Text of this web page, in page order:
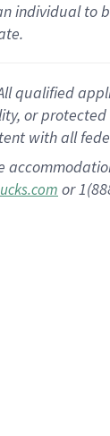
individual to
qualified
or
with all
or